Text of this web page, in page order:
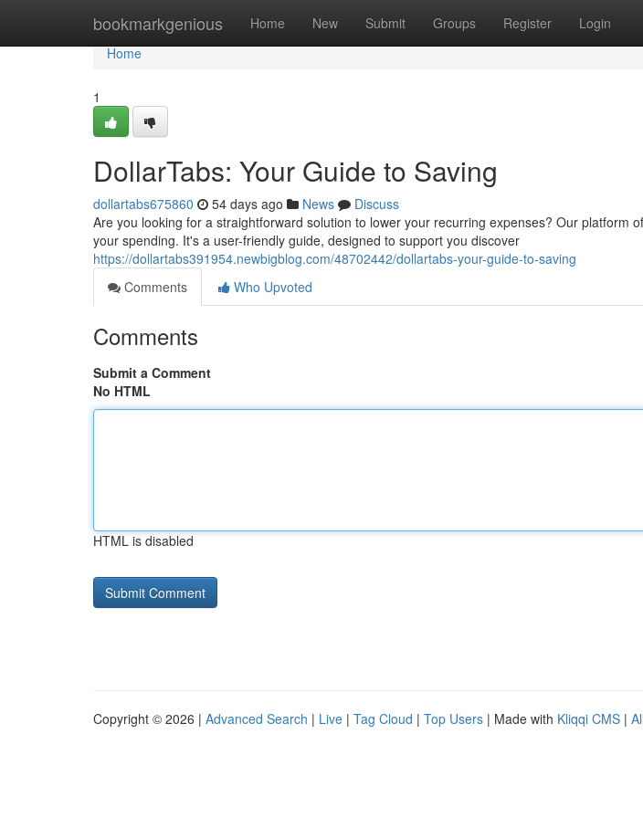
bookmarkgenious Home New Submit Groups Register Login
Home
Home
1
DollarTabs: Your Guide to Saving
dollartabs675860 54 days ago News
Discuss
Are you looking for a straightforward solution to lower your recurring expenses? Our platform
your spending. It's a user-friendly guide, designed to support you discover
https://dollartabs391954.newbigblog.com/48702442/dollartabs-your-guide-to-saving
Comments
Who Upvoted
Comments
Submit a Comment
No HTML
HTML is disabled
Copyright © 2026 | Advanced Search | Live | Tag Cloud | Top Users | Made with Kliqqi CMS |